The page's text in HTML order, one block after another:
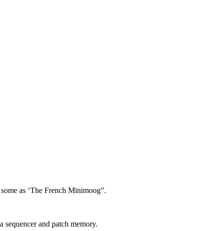
as ‘The French Minimoog”.
and patch memory.